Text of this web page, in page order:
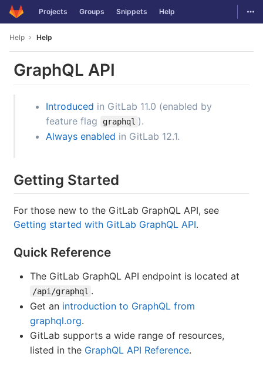
Skip to content
GitLab Projects Groups Snippets Help
Help Help
GraphQL API
Introduced in GitLab 11.0 (enabled by
feature flag
graphql ).
Always enabled in GitLab 12.1.
Getting Started
For those new to the GitLab GraphQL API, see
Getting started with GitLab GraphQL API.
Quick Reference
The GitLab GraphQL API endpoint is located at
/api/graphql .
Get an introduction to GraphQL from
graphql.org.
GitLab supports a wide range of resources,
listed in the GraphQL API Reference.